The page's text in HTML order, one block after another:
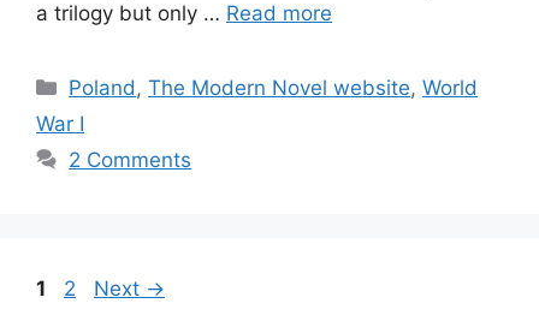
a trilogy but only … Read more
Categories
Poland,The Modern Novel website,World
War I
2 Comments
Page
1 Page
2 Next →